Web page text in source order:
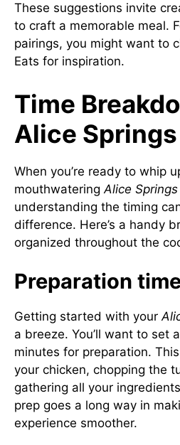
These suggestions invite
to craft a memorable meal.
pairings, you might want to
Eats for inspiration.
Time
Alice
When you’re ready to whip
mouthwatering Alice
understanding the timing
difference. Here’s a handy
organized throughout the
Preparation
Getting started with your
a breeze. You’ll want to set
minutes for preparation.
your chicken, chopping the
gathering all your
prep goes a long way in
experience smoother.